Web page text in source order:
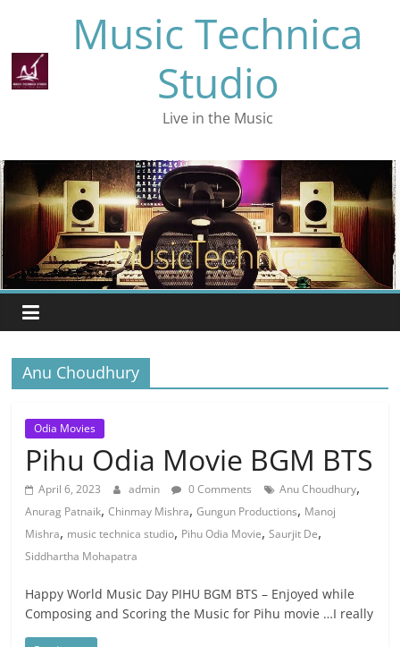
content
Music Technica
Studio
Live in the Music
Anu Choudhury
Odia Movies
Pihu Odia Movie BGM BTS
April 6, 2023 admin 0 Comments Anu Choudhury,
Anurag Patnaik,Chinmay Mishra,Gungun Productions, Manoj
Mishra, music technica studio, Pihu Odia Movie,Saurjit De,
Siddhartha Mohapatra
Happy World Music Day PIHU BGM BTS – Enjoyed while
Composing and Scoring the Music for Pihu movie …I really